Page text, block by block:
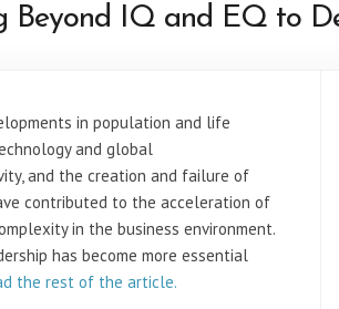
Beyond IQ and EQ to
in population and life
and global
and the creation and failure of
contributed to the acceleration of
in the business environment.
has become more essential
the rest of the article.